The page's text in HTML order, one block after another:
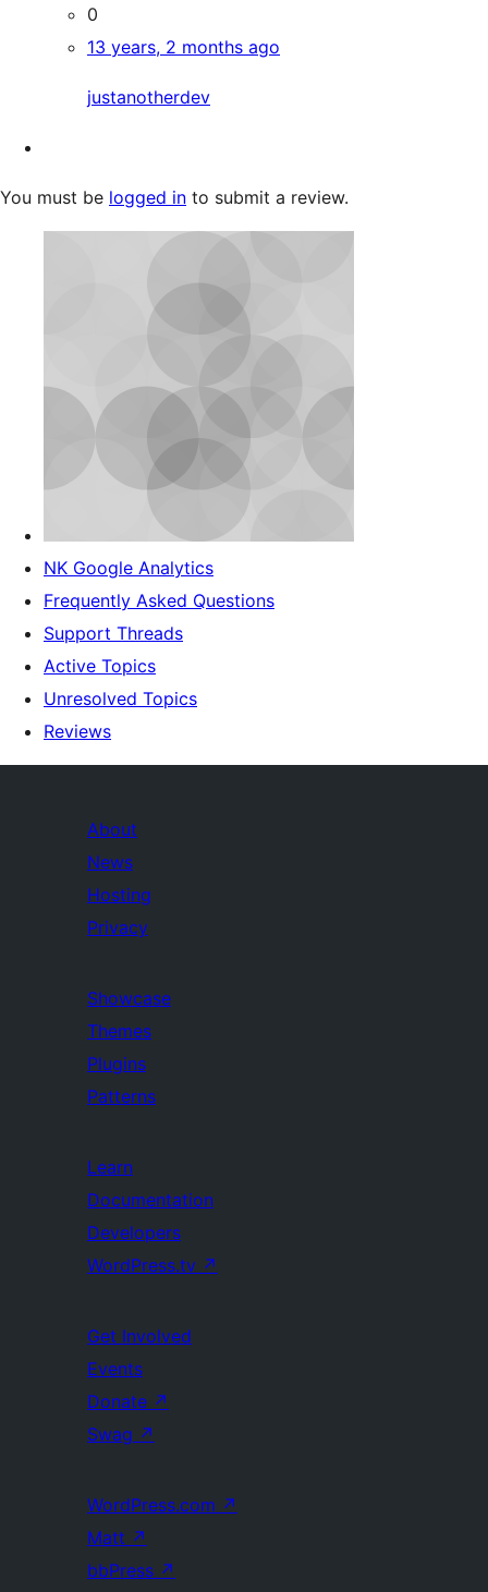
0
13 years, 2 months ago
justanotherdev
You must be logged in to submit a review.
NK Google Analytics
Frequently Asked Questions
Support Threads
Active Topics
Unresolved Topics
Reviews
About
News
Hosting
Privacy
Showcase
Themes
Plugins
Patterns
Learn
Documentation
Developers
WordPress.tv ↗
Get Involved
Events
Donate ↗
Swag ↗
WordPress.com ↗
Matt ↗
bbPress ↗